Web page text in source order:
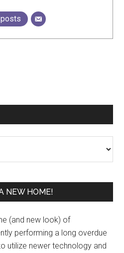
NEW HOME!
(and new look) of
performing a long overdue
utilize newer technology and